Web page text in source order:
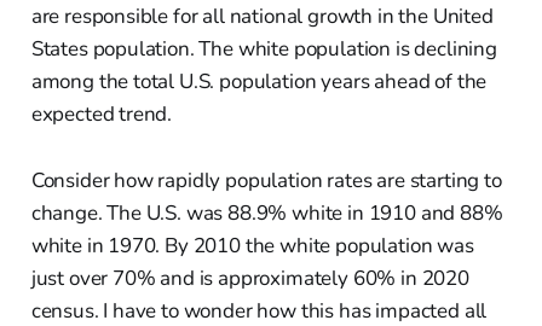
are responsible for all national growth in the United
States population. The white population is declining
among the total U.S. population years ahead of the
expected trend.
Consider how rapidly population rates are starting to
change. The U.S. was 88.9% white in 1910 and 88%
white in 1970. By 2010 the white population was
just over 70% and is approximately 60% in 2020
census. I have to wonder how this has impacted all